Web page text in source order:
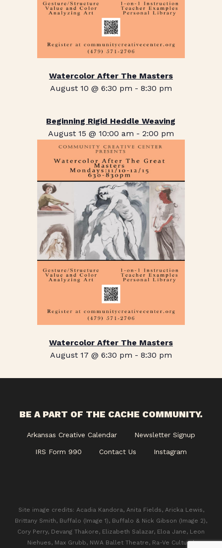
Watercolor After The Masters
August 10 @ 6:30 pm - 8:30 pm
Beginning Rigid Heddle Weaving
August 15 @ 10:00 am - 2:00 pm
Watercolor After The Masters
August 17 @ 6:30 pm - 8:30 pm
BE A PART OF THE CACHE COMMUNITY.
Arkansas Creative Calendar Newsletter Signup
IRS Form 990 Contact Us Instagram
Site image credits: Acadia Kandora, Anita Fields, Aricka Lewis,
Brittany Smith, Buffalo (Image 1), Buffalo & Nick Gibson (Image 2),
Cory Perry, Devang Thakore, Elizabeth Salazar, Eloa Jane, Leon
Niehues, Max Grubb, NWA Ballet Theatre, Ra-Ve Cultural